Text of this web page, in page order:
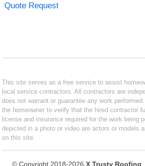
Quote Request
This site serves as a free service to assist
local service contractors. All contractors are
does not warrant or guarantee any work
the homeowner to verify that the hired contractor
license and insurance required for the work being
depicted in a photo or video are actors or models
on this site.
© Copyright 2018-2026 X Trusty Roofing